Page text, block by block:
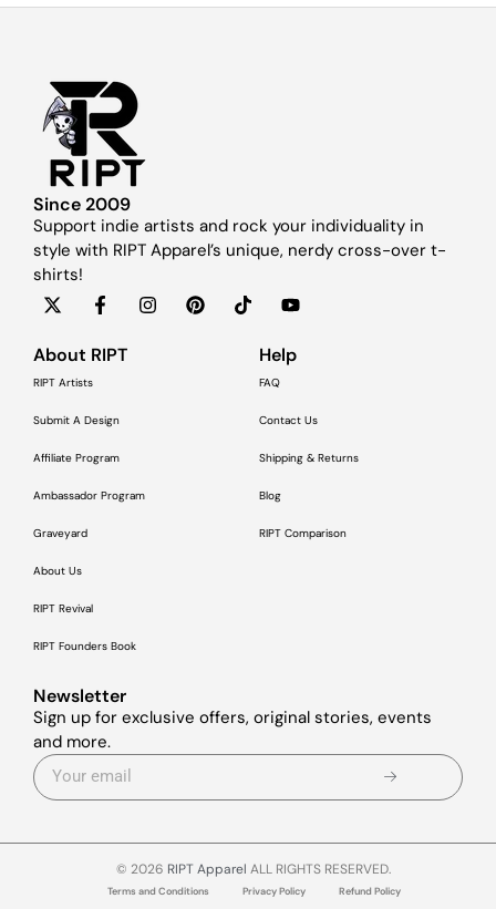
Since 2009
Support indie artists and rock your individuality in
style with RIPT Apparel’s unique, nerdy cross-over t-
shirts!
About RIPT
RIPT Artists
Submit A Design
Affiliate Program
Ambassador Program
Graveyard
About Us
RIPT Revival
RIPT Founders Book
Help
FAQ
Contact Us
Shipping & Returns
Blog
RIPT Comparison
Newsletter
Sign up for exclusive offers, original stories, events
and more.
© 2026 RIPT Apparel ALL RIGHTS RESERVED.
Terms and Conditions Privacy Policy Refund Policy